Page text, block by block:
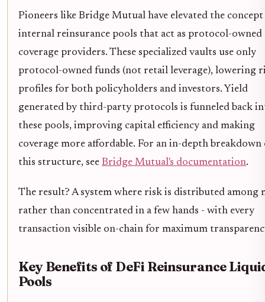
Pioneers like Bridge Mutual have elevated the
internal reinsurance pools that act as protocol-owned
coverage providers. These specialized vaults use only
protocol-owned funds (not retail leverage), lowering
profiles for both policyholders and investors. Yield
generated by third-party protocols is funneled back
these pools, improving capital efficiency and making
coverage more affordable. For an in-depth breakdown
this structure, see Bridge Mutual's documentation.
The result? A system where risk is distributed among
rather than concentrated in a few hands - with every
transaction visible on-chain for maximum
Key Benefits of DeFi Reinsurance
Pools